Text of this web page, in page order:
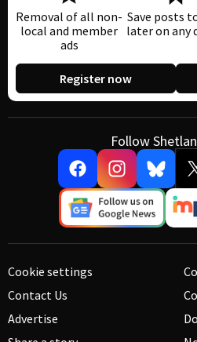
Removal of all non-
local and member
ads
Save posts
later on any
Register now
Follow
Cookie settings
Contact Us
Advertise